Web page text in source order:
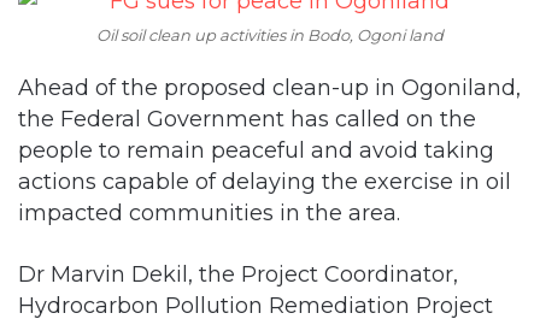
Oil soil clean up activities in Bodo, Ogoni land
Ahead of the proposed clean-up in Ogoniland,
the Federal Government has called on the
people to remain peaceful and avoid taking
actions capable of delaying the exercise in oil
impacted communities in the area.
Dr Marvin Dekil, the Project Coordinator,
Hydrocarbon Pollution Remediation Project